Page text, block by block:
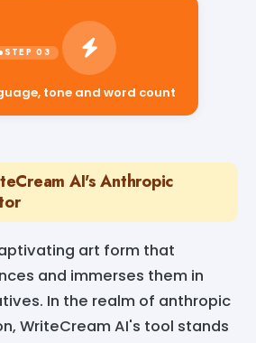
AI's Anthropic
art form that
and immerses them in
In the realm of anthropic
WriteCream AI's tool stands